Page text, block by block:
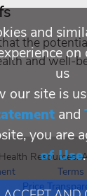
the
and well-
Resources.
Price
and
us
our site is
and
you are
of Use.